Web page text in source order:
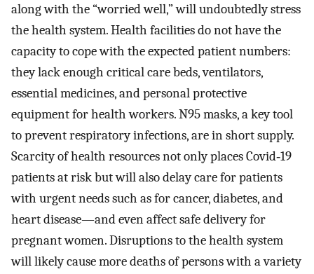
along with the “worried well,” will undoubtedly stress
the health system. Health facilities do not have the
capacity to cope with the expected patient numbers:
they lack enough critical care beds, ventilators,
essential medicines, and personal protective
equipment for health workers. N95 masks, a key tool
to prevent respiratory infections, are in short supply.
Scarcity of health resources not only places Covid‐19
patients at risk but will also delay care for patients
with urgent needs such as for cancer, diabetes, and
heart disease—and even affect safe delivery for
pregnant women. Disruptions to the health system
will likely cause more deaths of persons with a variety